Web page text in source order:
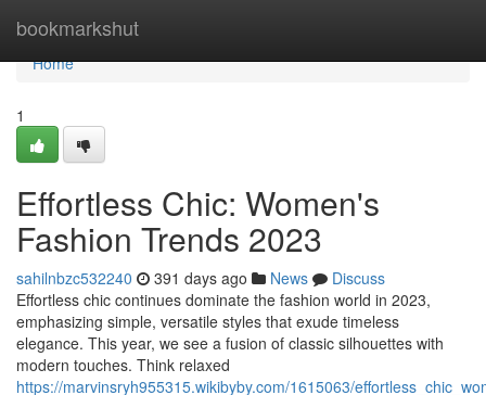
bookmarkshut
Home
Home
1
Effortless Chic: Women's
Fashion Trends 2023
sahilnbzc532240 391 days ago News
Discuss
Effortless chic continues dominate the fashion world in 2023,
emphasizing simple, versatile styles that exude timeless
elegance. This year, we see a fusion of classic silhouettes with
modern touches. Think relaxed
https://marvinsryh955315.wikibyby.com/1615063/